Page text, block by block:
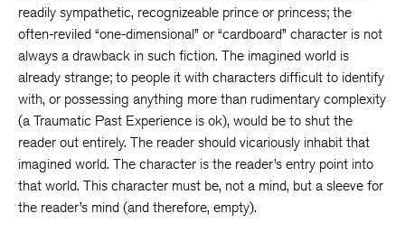
readily sympathetic, recognizeable prince or princess; the
often-reviled “one-dimensional” or “cardboard” character is not
always a drawback in such fiction. The imagined world is
already strange; to people it with characters difficult to identify
with, or possessing anything more than rudimentary complexity
(a Traumatic Past Experience is ok), would be to shut the
reader out entirely. The reader should vicariously inhabit that
imagined world. The character is the reader’s entry point into
that world. This character must be, not a mind, but a sleeve for
the reader’s mind (and therefore, empty).